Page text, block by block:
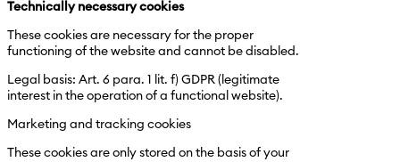
Technically necessary cookies
These cookies are necessary for the proper
functioning of the website and cannot be disabled.
Legal basis: Art. 6 para. 1 lit. f) GDPR (legitimate
interest in the operation of a functional website).
Marketing and tracking cookies
These cookies are only stored on the basis of your